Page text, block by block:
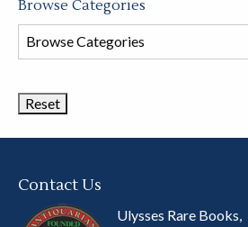
Browse Categories
Browse
Book
Contact Us
Ulysses Rare Books,